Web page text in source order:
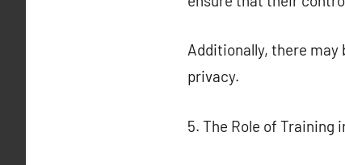
Additionally, there
privacy.
5. The Role of Training